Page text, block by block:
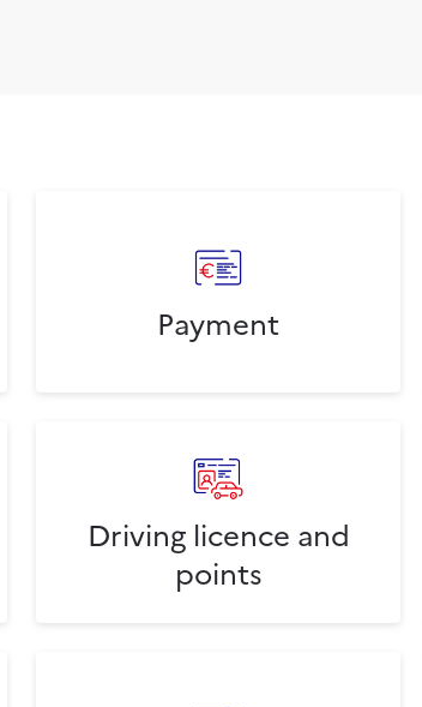
Payment
Driving licence and
points